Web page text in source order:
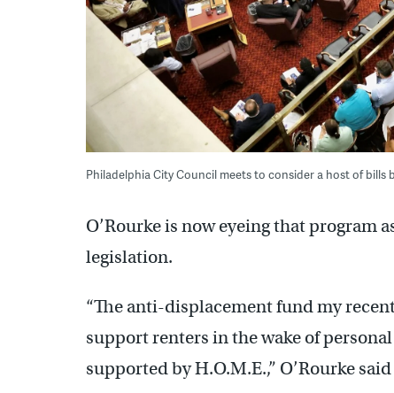
Philadelphia City Council meets to consider a host of bills
O’Rourke is now eyeing that program
legislation.
“The anti-displacement fund my
support renters in the wake of
supported by H.O.M.E.,” O’Rourke